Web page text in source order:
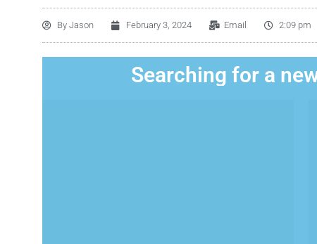
By Jason February 3, 2024 Email 2:09 pm
Searching for a